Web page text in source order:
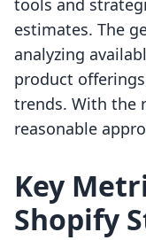
tools and
estimates. The
analyzing
product
trends. With the
reasonable
Key
Shopify